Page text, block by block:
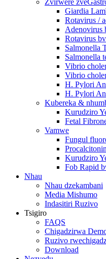
Zvirwere
Giardia
Rotavirus /
Adenovirus
Rotavirus
Salmonella
Salmonella
Vibrio
Vibrio
H. Pylori
H. Pylori
Kubereka &
Kurudziro
Fetal
Vamwe
Fungul
Kurudziro
Fob Rapid
Nhau
Nhau dzekambani
Media Mishumo
Indasitiri Ruzivo
Tsigiro
FAQS
Chigadzirwa
Ruzivo
Download